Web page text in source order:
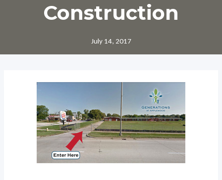
Construction
July 14, 2017